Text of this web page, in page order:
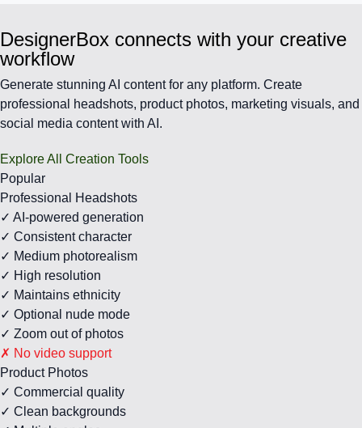
DesignerBox connects with your creative
workflow
Generate stunning AI content for any platform. Create
professional headshots, product photos, marketing visuals, and
social media content with AI.
Explore All Creation Tools
Popular
Professional Headshots
✓ AI-powered generation
✓ Consistent character
✓ Medium photorealism
✓ High resolution
✓ Maintains ethnicity
✓ Optional nude mode
✓ Zoom out of photos
✗ No video support
Product Photos
✓ Commercial quality
✓ Clean backgrounds